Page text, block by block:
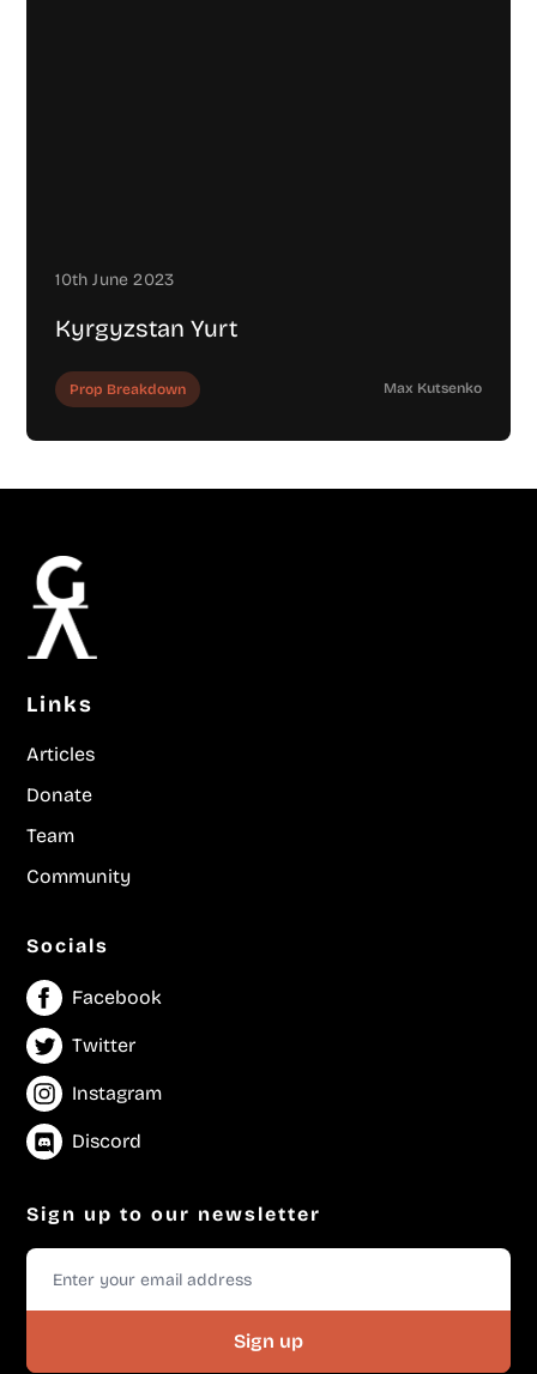
10th June 2023
Kyrgyzstan Yurt
Prop Breakdown Max Kutsenko
Links
Articles
Donate
Team
Community
Socials
Facebook
Twitter
Instagram
Discord
Sign up to our newsletter
Sign up